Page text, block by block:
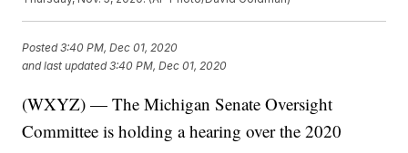
Posted3:40 PM, Dec 01, 2020
and last updated 3:40 PM, Dec 01, 2020
(WXYZ) — The Michigan Senate Oversight
Committee is holding a hearing over the 2020